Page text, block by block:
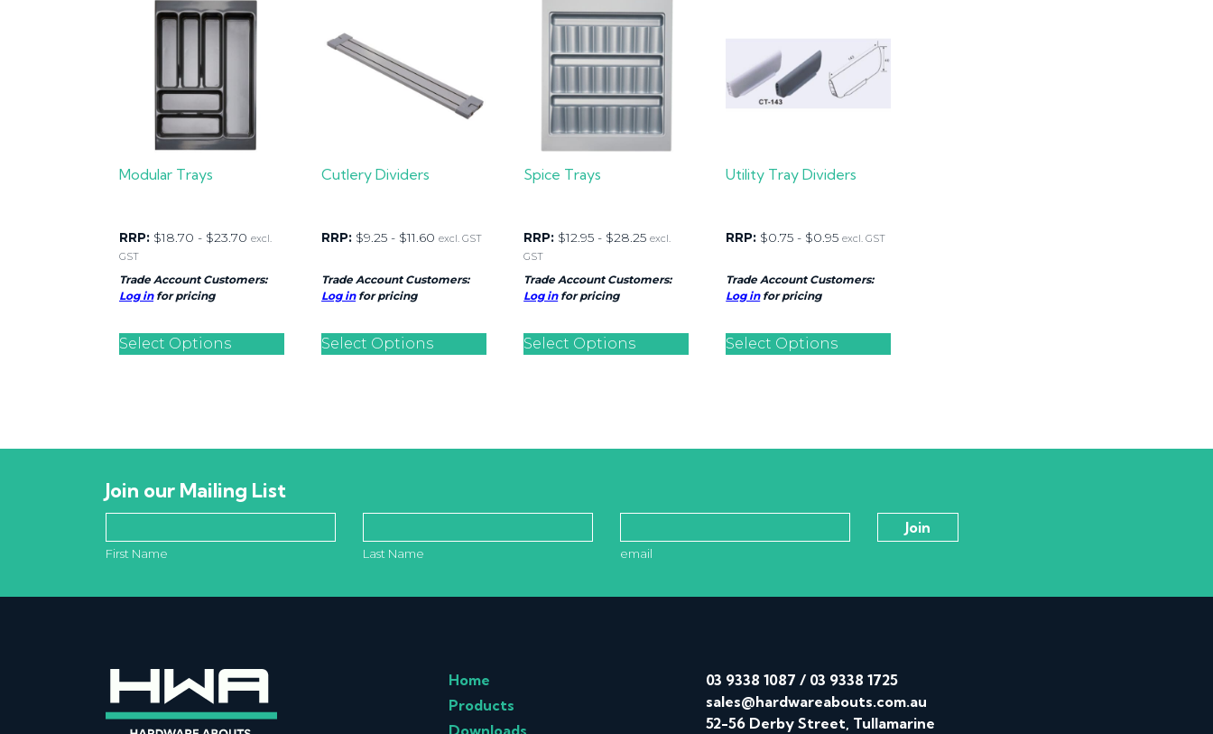
Modular Trays
RRP: $18.70 - $23.70 excl.
GST
Trade Account Customers:
Log infor pricing
Select Options
Cutlery Dividers
RRP: $9.25 - $11.60 excl. GST
Trade Account Customers:
Log infor pricing
Select Options
Spice Trays
RRP: $12.95 - $28.25 excl.
GST
Trade Account Customers:
Log infor pricing
Select Options
Utility Tray Dividers
RRP: $0.75 - $0.95 excl. GST
Trade Account Customers:
Log infor pricing
Select Options
Join our Mailing List
First Name Last Name email
Home
Products
Downloads
03 9338 1087 / 03 9338 1725
sales@hardwareabouts.com.au
52-56 Derby Street, Tullamarine